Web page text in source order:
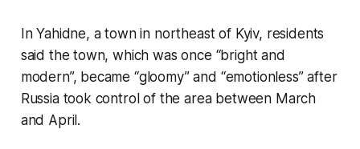
In Yahidne, a town in northeast of Kyiv, residents
said the town, which was once “bright and
modern”, became “gloomy” and “emotionless” after
Russia took control of the area between March
and April.